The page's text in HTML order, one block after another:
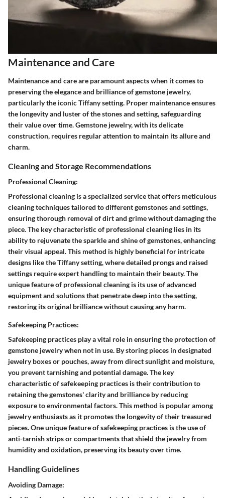
Maintenance and Care
Maintenance and care are paramount aspects when it comes to
preserving the elegance and brilliance of gemstone jewelry,
particularly the iconic Tiffany setting. Proper maintenance ensures
the longevity and luster of the stones and setting, safeguarding
their value over time. Gemstone jewelry, with its delicate
construction, requires regular attention to maintain its allure and
charm.
Cleaning and Storage Recommendations
Professional Cleaning:
Professional cleaning is a specialized service that offers meticulous
cleaning techniques tailored to different gemstones and settings,
ensuring thorough removal of dirt and grime without damaging the
piece. The key characteristic of professional cleaning lies in its
ability to rejuvenate the sparkle and shine of gemstones, enhancing
their visual appeal. This method is highly beneficial for intricate
designs like the Tiffany setting, where detailed prongs and raised
settings require expert handling to maintain their beauty. The
unique feature of professional cleaning is its use of advanced
equipment and solutions that penetrate deep into the setting,
restoring its original brilliance without causing any harm.
Safekeeping Practices:
Safekeeping practices play a vital role in ensuring the protection of
gemstone jewelry when not in use. By storing pieces in designated
jewelry boxes or pouches, away from direct sunlight and moisture,
you prevent tarnishing and potential damage. The key
characteristic of safekeeping practices is their contribution to
retaining the gemstones' clarity and brilliance by reducing
exposure to environmental factors. This method is popular among
jewelry enthusiasts as it promotes the longevity of their treasured
pieces. One unique feature of safekeeping practices is the use of
anti-tarnish strips or compartments that shield the jewelry from
humidity and oxidation, preserving its beauty over time.
Handling Guidelines
Avoiding Damage: